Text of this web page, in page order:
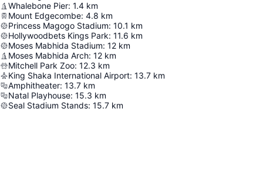
Whalebone Pier: 1.4 km
Mount Edgecombe: 4.8 km
Princess Magogo Stadium: 10.1 km
Hollywoodbets Kings Park: 11.6 km
Moses Mabhida Stadium: 12 km
Moses Mabhida Arch: 12 km
Mitchell Park Zoo: 12.3 km
King Shaka International Airport: 13.7 km
Amphitheater: 13.7 km
Natal Playhouse: 15.3 km
Seal Stadium Stands: 15.7 km